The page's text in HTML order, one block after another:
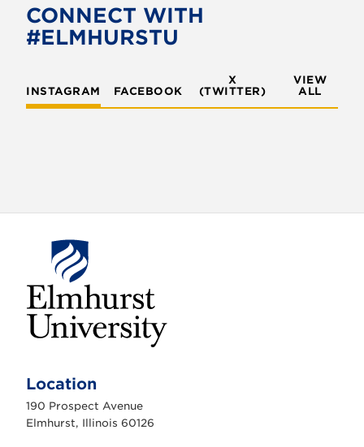
o
o
e
CONNECT WITH
#ELMHURSTU
INSTAGRAM FACEBOOK
X
(TWITTER)
VIEW
ALL
h
r
s
Location
190 Prospect Avenue
Elmhurst, Illinois 60126